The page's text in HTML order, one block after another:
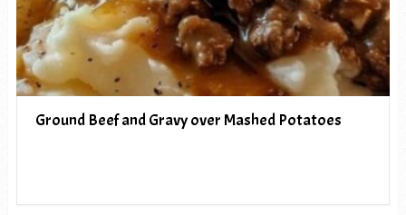
Ground Beef and Gravy over Mashed Potatoes